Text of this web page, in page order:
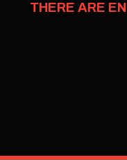
THERE ARE